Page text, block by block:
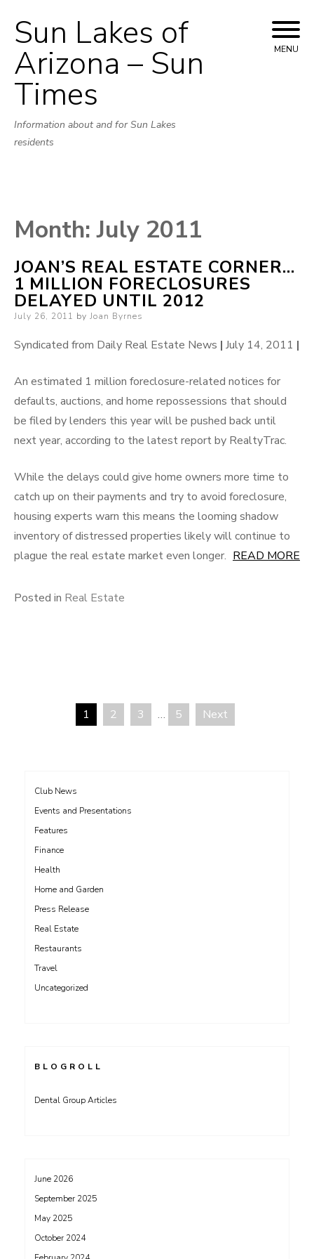
Skip
to
content
Sun Lakes of
Arizona – Sun
Times
Information about and for Sun Lakes
residents
MENU
Month:July 2011
JOAN’S REAL ESTATE CORNER…
1 MILLION FORECLOSURES
DELAYED UNTIL 2012
Posted
July 26, 2011 by Joan Byrnes
Syndicated from Daily Real Estate News | July 14, 2011 |
An estimated 1 million foreclosure-related notices for
defaults, auctions, and home repossessions that should
be filed by lenders this year will be pushed back until
next year, according to the latest report by RealtyTrac.
While the delays could give home owners more time to
catch up on their payments and try to avoid foreclosure,
housing experts warn this means the looming shadow
inventory of distressed properties likely will continue to
plague the real estate market even longer. READ MORE
Posted in Real Estate
1 2 3 … 5 Next
Club News
Events and Presentations
Features
Finance
Health
Home and Garden
Press Release
Real Estate
Restaurants
Travel
Uncategorized
BLOGROLL
Dental Group Articles
June 2026
September 2025
May 2025
October 2024